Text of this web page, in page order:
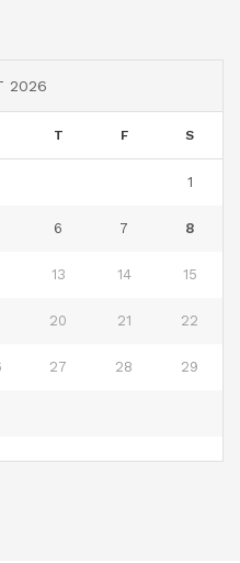
2026
T F S
1
6 7 8
13 14 15
20 21 22
27 28 29